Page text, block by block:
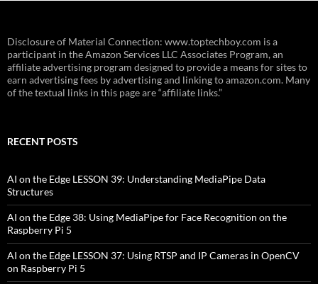
Disclosure of Material Connection: www.toptechboy.com is a
participant in the Amazon Services LLC Associates Program, an
affiliate advertising program designed to provide a means for sites to
earn advertising fees by advertising and linking to amazon.com. Many
of the textual links in this page are “affiliate links.”
RECENT POSTS
AI on the Edge LESSON 39: Understanding MediaPipe Data
Structures
AI on the Edge 38: Using MediaPipe for Face Recognition on the
Raspberry Pi 5
AI on the Edge LESSON 37: Using RTSP and IP Cameras in OpenCV
on Raspberry Pi 5